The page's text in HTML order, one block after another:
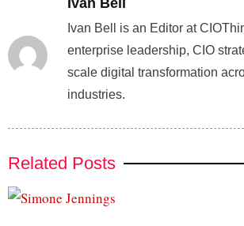
Ivan Bell
Ivan Bell is an Editor at
enterprise leadership, CIO
scale digital transformation
industries.
Related Posts